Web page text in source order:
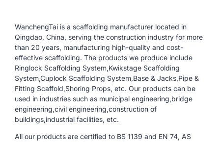
WanchengTai is a scaffolding manufacturer located in
Qingdao, China, serving the construction industry for more
than 20 years, manufacturing high-quality and cost-
effective scaffolding. The products we produce include
Ringlock Scaffolding System,Kwikstage Scaffolding
System,Cuplock Scaffolding System,Base & Jacks,Pipe &
Fitting Scaffold,Shoring Props, etc. Our products can be
used in industries such as municipal engineering,bridge
engineering,civil engineering,construction of
buildings,industrial facilities, etc.
All our products are certified to BS 1139 and EN 74, AS